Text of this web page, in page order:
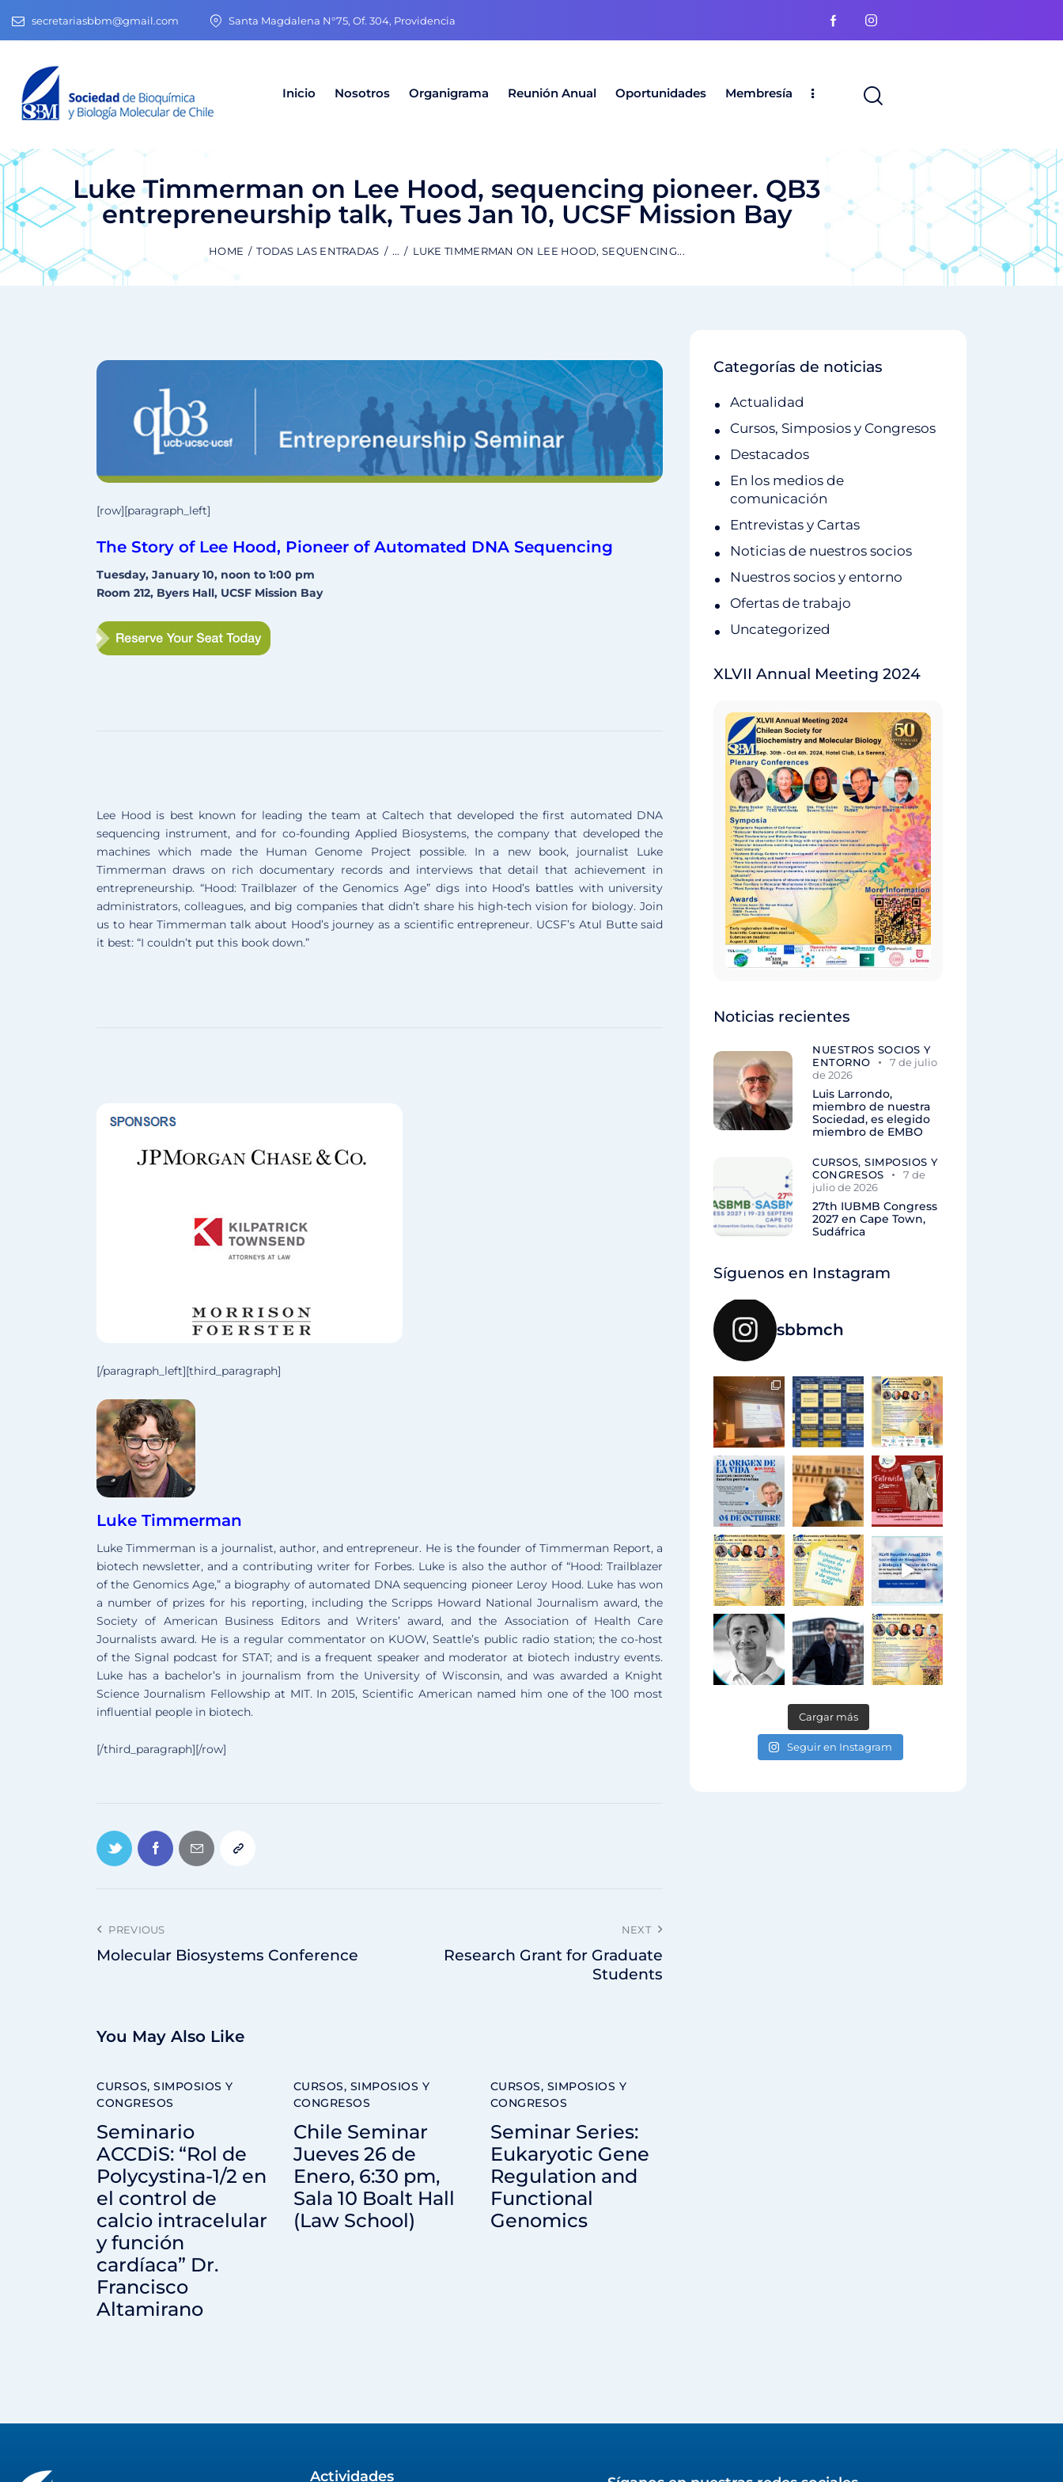
secretariasbbm@gmail.com Santa Magdalena N°75, Of. 304, Providencia
Inicio Nosotros Organigrama Reunión Anual Oportunidades Membresía
Luke Timmerman on Lee Hood, sequencing pioneer. QB3
entrepreneurship talk, Tues Jan 10, UCSF Mission Bay
HOME TODAS LAS ENTRADAS ... LUKE TIMMERMAN ON LEE HOOD, SEQUENCING...
[row][paragraph_left]
The Story of Lee Hood, Pioneer of Automated DNA Sequencing
Tuesday, January 10, noon to 1:00 pm
Room 212, Byers Hall, UCSF Mission Bay
Lee Hood is best known for leading the team at Caltech that developed the first automated DNA
sequencing instrument, and for co-founding Applied Biosystems, the company that developed the
machines which made the Human Genome Project possible. In a new book, journalist Luke
Timmerman draws on rich documentary records and interviews that detail that achievement in
entrepreneurship. “Hood: Trailblazer of the Genomics Age” digs into Hood’s battles with university
administrators, colleagues, and big companies that didn’t share his high-tech vision for biology. Join
us to hear Timmerman talk about Hood’s journey as a scientific entrepreneur. UCSF’s Atul Butte said
it best: “I couldn’t put this book down.”
[/paragraph_left][third_paragraph]
Luke Timmerman
Luke Timmerman is a journalist, author, and entrepreneur. He is the founder of Timmerman Report, a
biotech newsletter, and a contributing writer for Forbes. Luke is also the author of “Hood: Trailblazer
of the Genomics Age,” a biography of automated DNA sequencing pioneer Leroy Hood. Luke has won
a number of prizes for his reporting, including the Scripps Howard National Journalism award, the
Society of American Business Editors and Writers’ award, and the Association of Health Care
Journalists award. He is a regular commentator on KUOW, Seattle’s public radio station; the co-host
of the Signal podcast for STAT; and is a frequent speaker and moderator at biotech industry events.
Luke has a bachelor’s in journalism from the University of Wisconsin, and was awarded a Knight
Science Journalism Fellowship at MIT. In 2015, Scientific American named him one of the 100 most
influential people in biotech.
[/third_paragraph][/row]
PREVIOUS
Molecular Biosystems Conference
NEXT
Research Grant for Graduate
Students
You May Also Like
CURSOS, SIMPOSIOS Y
CONGRESOS
Seminario
ACCDiS: “Rol de
Polycystina-1/2 en
el control de
calcio intracelular
y función
cardíaca” Dr.
Francisco
Altamirano
CURSOS, SIMPOSIOS Y
CONGRESOS
Chile Seminar
Jueves 26 de
Enero, 6:30 pm,
Sala 10 Boalt Hall
(Law School)
CURSOS, SIMPOSIOS Y
CONGRESOS
Seminar Series:
Eukaryotic Gene
Regulation and
Functional
Genomics
Categorías de noticias
Actualidad
Cursos, Simposios y Congresos
Destacados
En los medios de
comunicación
Entrevistas y Cartas
Noticias de nuestros socios
Nuestros socios y entorno
Ofertas de trabajo
Uncategorized
XLVII Annual Meeting 2024
Noticias recientes
NUESTROS SOCIOS Y
ENTORNO
7 de julio
de 2026
Luis Larrondo,
miembro de nuestra
Sociedad, es elegido
miembro de EMBO
CURSOS, SIMPOSIOS Y
CONGRESOS
7 de
julio de 2026
27th IUBMB Congress
2027 en Cape Town,
Sudáfrica
Síguenos en Instagram
sbbmch
Cargar más
Seguir en Instagram
Actividades